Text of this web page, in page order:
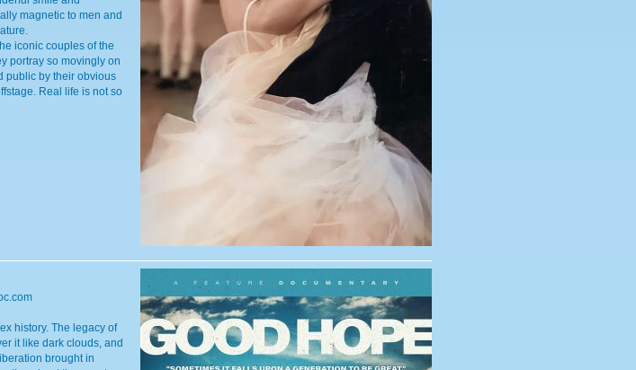
magnetic to men and
iconic couples of the
portray so movingly on
public by their obvious
Real life is not so
history. The legacy of
it like dark clouds, and
brought in